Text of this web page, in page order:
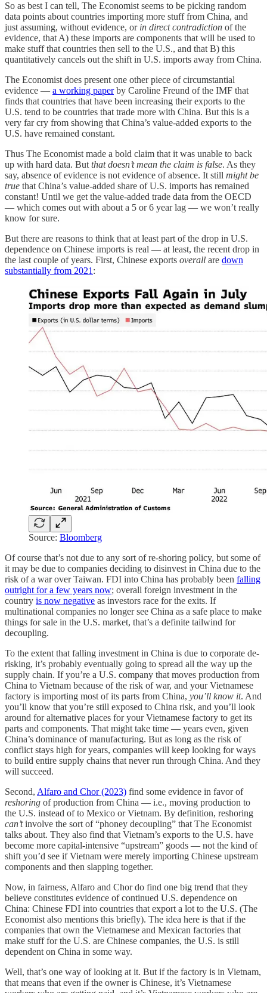
So as best I can tell, The Economist seems to be picking random
data points about countries importing more stuff from China, and
just assuming, without evidence, orin direct contradiction of the
evidence, that A) these imports are components that will be used to
make stuff that countries then sell to the U.S., and that B) this
quantitatively cancels out the shift in U.S. imports away from China.
The Economist does present one other piece of circumstantial
evidence — a working paperby Caroline Freund of the IMF that
finds that countries that have been increasing their exports to the
U.S. tend to be countries that trade more with China. But this is a
very far cry from showing that China’s value-added exports to the
U.S. have remained constant.
Thus The Economist made a bold claim that it was unable to back
up with hard data. But that doesn’t mean the claim is false. As they
say, absence of evidence is not evidence of absence. It still might be
true that China’s value-added share of U.S. imports has remained
constant! Until we get the value-added trade data from the OECD
— which comes out with about a 5 or 6 year lag — we won’t really
know for sure.
But there are reasons to think that at least part of the drop in U.S.
dependence on Chinese imports is real — at least, the recent drop in
the last couple of years. First, Chinese exports overall are down
substantially from 2021 :
Source: Bloomberg
Of course that’s not due to any sort of re-shoring policy, but some of
it may be due to companies deciding to disinvest in China due to the
risk of a war over Taiwan. FDI into China has probably been falling
outright for a few years now; overall foreign investment in the
country is now negative as investors race for the exits. If
multinational companies no longer see China as a safe place to make
things for sale in the U.S. market, that’s a definite tailwind for
decoupling.
To the extent that falling investment in China is due to corporate de-
risking, it’s probably eventually going to spread all the way up the
supply chain. If you’re a U.S. company that moves production from
China to Vietnam because of the risk of war, and your Vietnamese
factory is importing most of its parts from China, you’ll know it. And
you’ll know that you’re still exposed to China risk, and you’ll look
around for alternative places for your Vietnamese factory to get its
parts and components. That might take time — years even, given
China’s dominance of manufacturing. But as long as the risk of
conflict stays high for years, companies will keep looking for ways
to build entire supply chains that never run through China. And they
will succeed.
Second, Alfaro and Chor (2023) find some evidence in favor of
reshoring of production from China — i.e., moving production to
the U.S. instead of to Mexico or Vietnam. By definition, reshoring
can’tinvolve the sort of “phoney decoupling” that The Economist
talks about. They also find that Vietnam’s exports to the U.S. have
become more capital-intensive “upstream” goods — not the kind of
shift you’d see if Vietnam were merely importing Chinese upstream
components and then slapping together.
Now, in fairness, Alfaro and Chor do find one big trend that they
believe constitutes evidence of continued U.S. dependence on
China: Chinese FDI into countries that export a lot to the U.S. (The
Economist also mentions this briefly). The idea here is that if the
companies that own the Vietnamese and Mexican factories that
make stuff for the U.S. are Chinese companies, the U.S. is still
dependent on China in some way.
Well, that’s one way of looking at it. But if the factory is in Vietnam,
that means that even if the owner is Chinese, it’s Vietnamese